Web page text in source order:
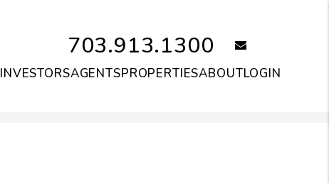
703.913.1300
INVESTORSAGENTSPROPERTIESABOUTLOGIN